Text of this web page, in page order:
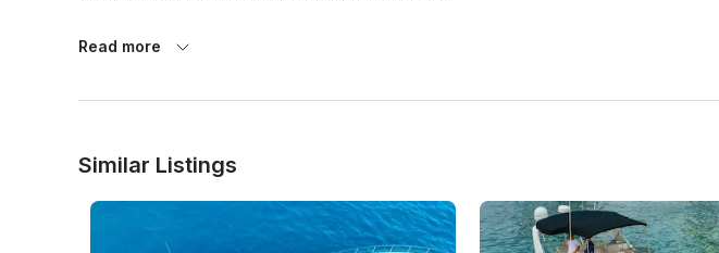
Google Weather App Only.
Beach as location. BASED ONLY ON THE GOOGLE WEATHER APP.
- In any other case or situation it will be necessary for both parties to agree to a fair term.
Read more
Similar Listings